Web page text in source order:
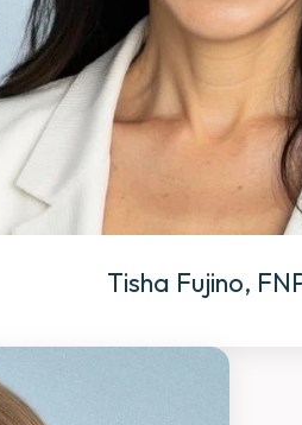
Tisha Fujino,